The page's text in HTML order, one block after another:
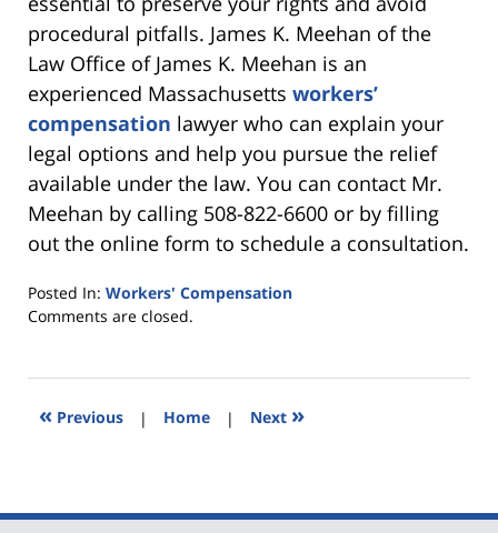
procedural pitfalls. James K. Meehan of the
Law Office of James K. Meehan is an
experienced Massachusetts workers’
compensation lawyer who can explain your
legal options and help you pursue the relief
available under the law. You can contact Mr.
Meehan by calling 508-822-6600 or by filling
out the online form to schedule a consultation.
Posted In: Workers' Compensation
Updated:
2025
6:22
Comments are closed.
« Previous | Home | Next »